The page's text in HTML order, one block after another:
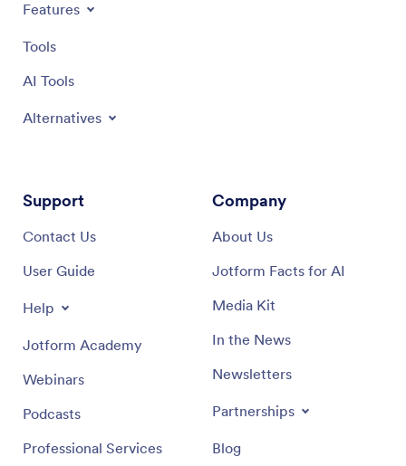
Features
Tools
AI Tools
Alternatives
Support
Contact Us
User Guide
Help
Jotform Academy
Webinars
Podcasts
Professional Services
Company
About Us
Jotform Facts for AI
Media Kit
In the News
Newsletters
Partnerships
Blog